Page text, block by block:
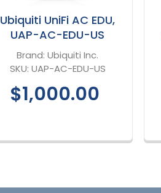
Ubiquiti UniFi AC EDU,
UAP-AC-EDU-US
Brand: Ubiquiti Inc.
SKU: UAP-AC-EDU-US
$1,000.00